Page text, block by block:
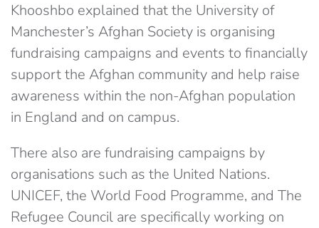
Khooshbo explained that the University of
Manchester’s Afghan Society is organising
fundraising campaigns and events to financially
support the Afghan community and help raise
awareness within the non-Afghan population
in England and on campus.
There also are fundraising campaigns by
organisations such as the United Nations.
UNICEF, the World Food Programme, and The
Refugee Council are specifically working on